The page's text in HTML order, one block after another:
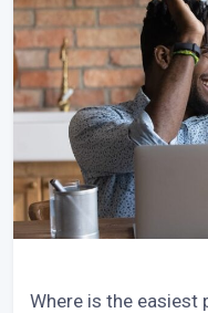
Where is the easiest